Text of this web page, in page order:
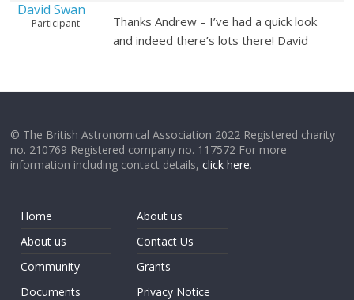
David Swan
Participant
Thanks Andrew – I’ve had a quick look
and indeed there’s lots there! David
© The British Astronomical Association 2022 Registered charity
no. 210769 Registered company no. 117572 For more
information including contact details,click here.
Home
About us
Community
Documents
About us
Contact Us
Grants
Privacy Notice